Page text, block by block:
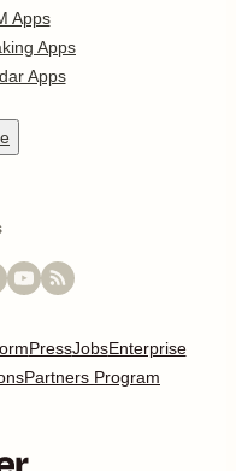
Apps
Apps
Apps
PressJobsEnterprise
Partners Program